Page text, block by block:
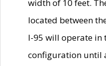
width of 10 feet.
located between
I-95 will operate in
configuration until